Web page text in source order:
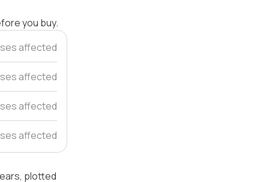
you buy.
affected
affected
affected
affected
plotted